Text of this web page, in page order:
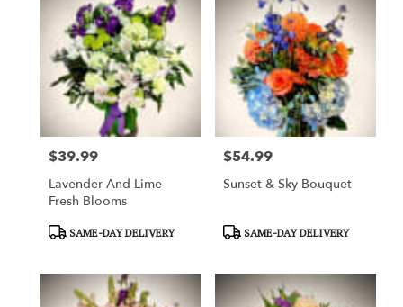
Price:
$39.99
Lavender And Lime
Fresh Blooms
ProductSAME-DAY DELIVERY
Price:
$54.99
Sunset & Sky Bouquet
ProductSAME-DAY DELIVERY